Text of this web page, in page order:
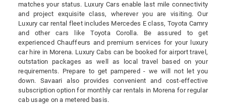
matches your status. Luxury Cars enable last mile connectivity
and project exquisite class, wherever you are visiting. Our
Luxury car rental fleet includes Mercedes E class, Toyota Camry
and other cars like Toyota Corolla. Be assured to get
experienced Chauffeurs and premium services for your luxury
car hire in Morena. Luxury Cabs can be booked for airport travel,
outstation packages as well as local travel based on your
requirements. Prepare to get pampered - we will not let you
down. Savaari also provides convenient and cost-effective
subscription option for monthly car rentals in Morena for regular
cab usage on a metered basis.